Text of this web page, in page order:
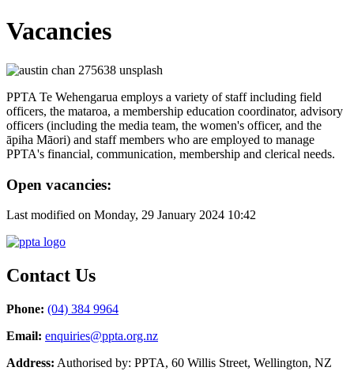
Vacancies
PPTA Te Wehengarua employs a variety of staff including field
officers, the mataroa, a membership education coordinator, advisory
officers (including the media team, the women's officer, and the
āpiha Māori) and staff members who are employed to manage
PPTA's financial, communication, membership and clerical needs.
Open vacancies:
Last modified on Monday, 29 January 2024 10:42
Contact Us
Phone: (04) 384 9964
Email: enquiries@ppta.org.nz
Address: Authorised by: PPTA, 60 Willis Street, Wellington, NZ